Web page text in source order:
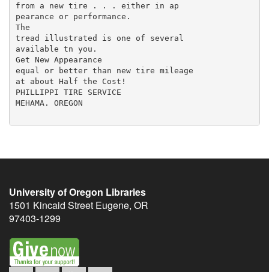
from a new tire . . . either in ap­
pearance or performance.
The
tread illustrated is one of several
available tn you.
Get New Appearance
equal or better than new tire mileage
at about Half the Cost!
PHILLIPPI TIRE SERVICE
MEHAMA. OREGON
University of Oregon Libraries
1501 Kincaid Street Eugene, OR
97403-1299